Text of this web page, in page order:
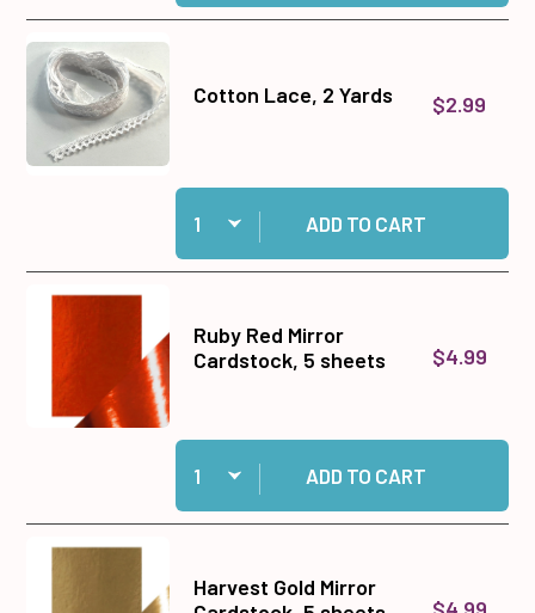
Cotton Lace, 2 Yards $2.99
Quantity:
Add Cotton Lace, 2 Yards to cart
ADD TO CART
Ruby Red Mirror
Cardstock, 5 sheets
$4.99
Quantity:
Add Ruby Red Mirror Cardstock, 5 sheets to
ADD TO CART
Harvest Gold Mirror